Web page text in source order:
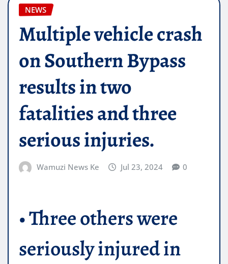
NEWS
Multiple vehicle crash
on Southern Bypass
results in two
fatalities and three
serious injuries.
Wamuzi News Ke Jul 23, 2024 0
• Three others were
seriously injured in